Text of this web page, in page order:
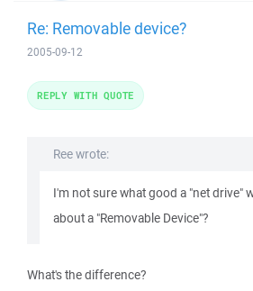
Re: Removable device?
2005-09-12
Ree wrote:
I'm not sure what good a "net drive"
about a "Removable Device"?
What's the difference?
REPLY WITH QUOTE